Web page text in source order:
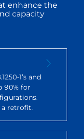
enhance the
capacity
1’s and
90% for
a retrofit.